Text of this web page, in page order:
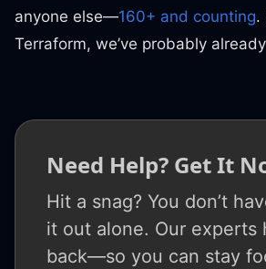
anyone else—160+ and counting.
Terraform, we’ve probably
Need Help? Get It
Hit a snag? You don’t
it out alone. Our experts
back—so you can stay